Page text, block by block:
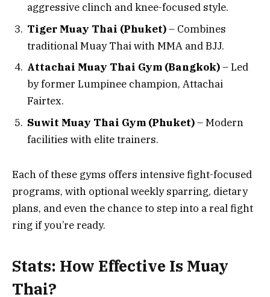
aggressive clinch and knee-focused style.
Tiger Muay Thai (Phuket)– Combines
traditional Muay Thai with MMA and BJJ.
Attachai Muay Thai Gym (Bangkok)– Led
by former Lumpinee champion, Attachai
Fairtex.
Suwit Muay Thai Gym (Phuket)– Modern
facilities with elite trainers.
Each of these gyms offers intensive fight-focused
programs, with optional weekly sparring, dietary
plans, and even the chance to step into a real fight
ring if you’re ready.
Stats: How Effective Is Muay
Thai?